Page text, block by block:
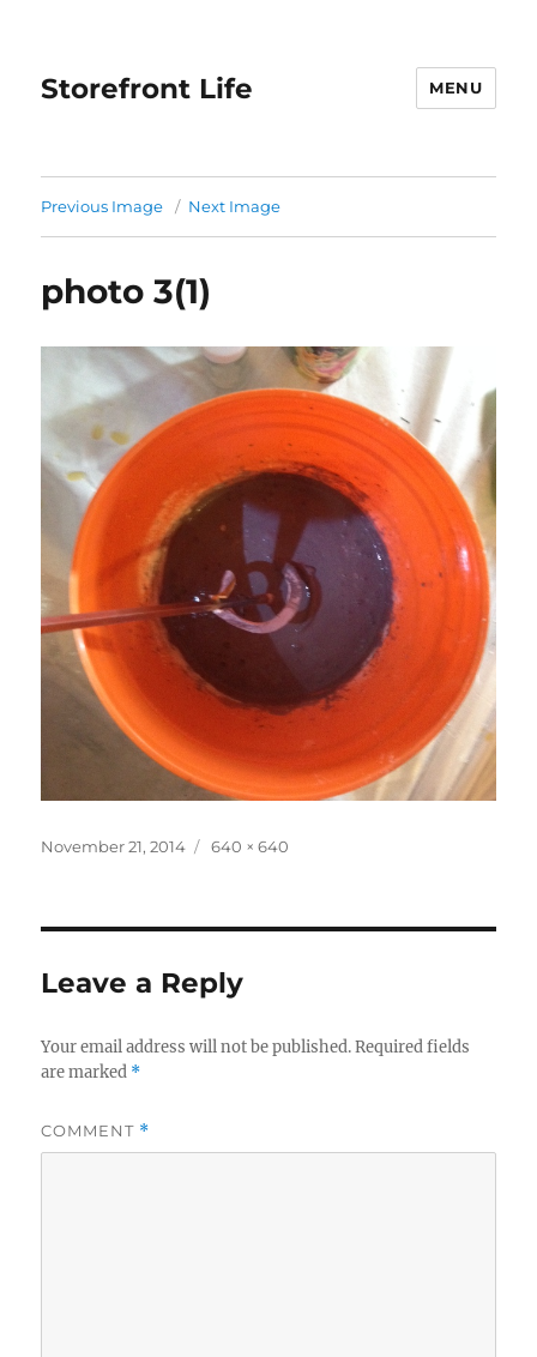
Storefront Life MENU
Previous Image Next Image
photo 3(1)
Posted
November 21, 2014
Full
640 × 640
Leave a Reply
Your email address will not be published. Required fields
are marked *
COMMENT *